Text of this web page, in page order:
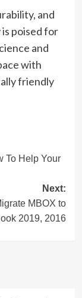
and
poised for
and
with
friendly
To Help Your
Next:
MBOX to
2019, 2016